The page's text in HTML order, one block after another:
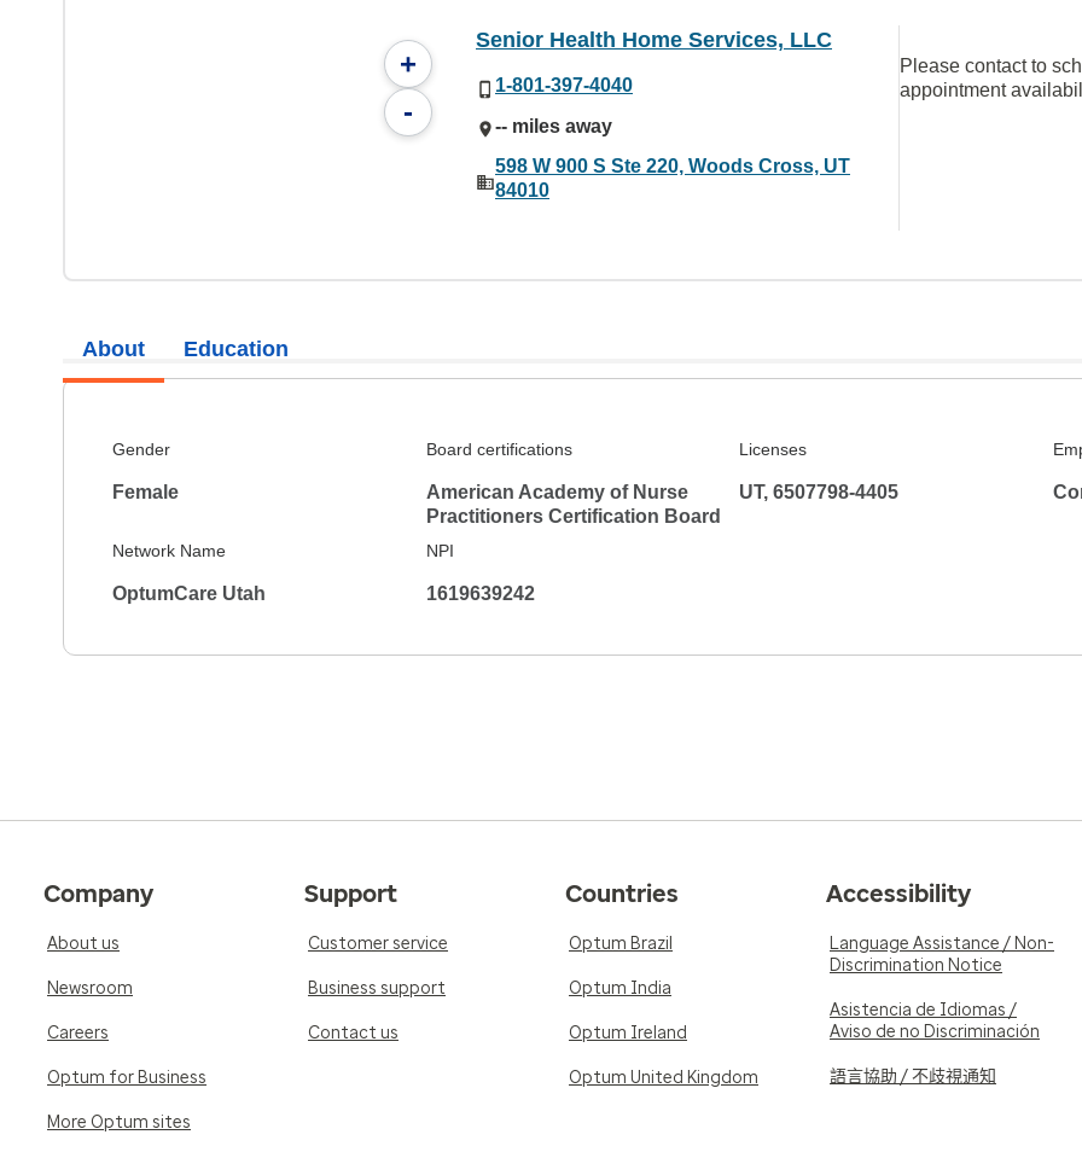
+
-
Senior Health Home Services, LLC
1-801-397-4040
-- miles away
598 W 900 S Ste 220, Woods Cross, UT
84010
Please contact to
appointment
About
Gender
Female
Board certifications
American Academy of Nurse
Practitioners Certification Board
Licenses
UT, 6507798-4405
Network Name
OptumCare Utah
NPI
1619639242
Education
Company
About us
Newsroom
Careers
Optum for Business
More Optum sites
Support
Customer service
Business support
Contact us
Countries
Optum Brazil
Optum India
Optum Ireland
Optum United Kingdom
Accessibility
Language Assistance / Non-
Discrimination Notice
Asistencia de Idiomas /
Aviso de no Discriminación
語言協助 / 不歧視通知